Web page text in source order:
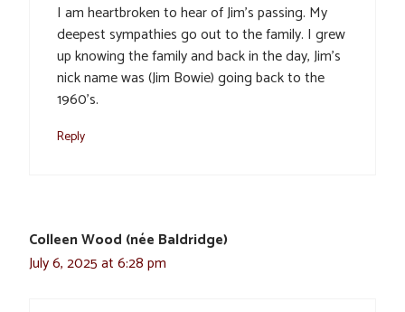
I am heartbroken to hear of Jim’s passing. My
deepest sympathies go out to the family. I grew
up knowing the family and back in the day, Jim’s
nick name was (Jim Bowie) going back to the
1960’s.
Reply
Colleen Wood (née Baldridge)
July 6, 2025 at 6:28 pm